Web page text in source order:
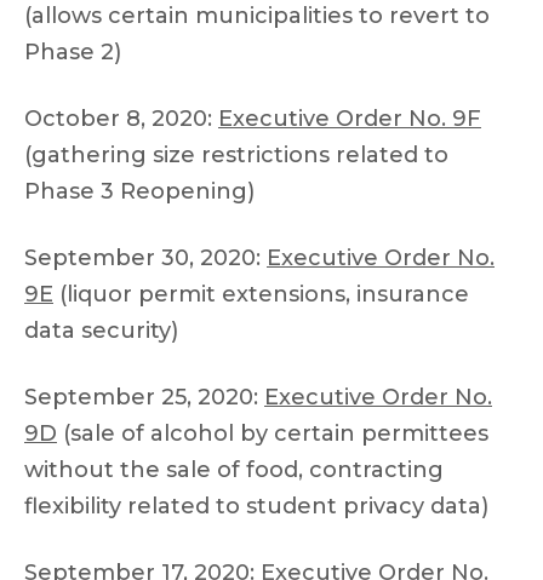
(allows certain municipalities to revert to
Phase 2)
October 8, 2020: Executive Order No. 9F
(gathering size restrictions related to
Phase 3 Reopening)
September 30, 2020: Executive Order No.
9E (liquor permit extensions, insurance
data security)
September 25, 2020: Executive Order No.
9D (sale of alcohol by certain permittees
without the sale of food, contracting
flexibility related to student privacy data)
September 17, 2020: Executive Order No.